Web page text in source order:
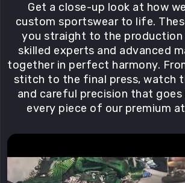
Get a close-up look at how
custom sportswear to life.
you straight to the production
skilled experts and advanced
together in perfect harmony.
stitch to the final press, watch
and careful precision that
every piece of our premium